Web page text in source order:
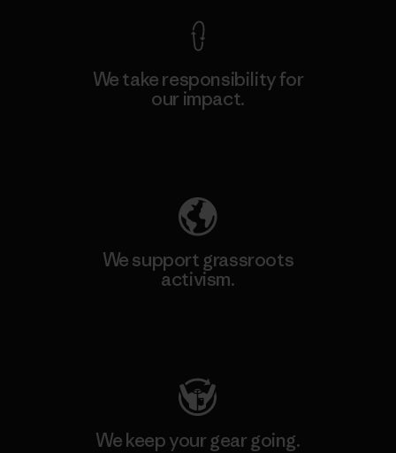
We take responsibility for
our impact.
We support grassroots
activism.
We keep your gear going.